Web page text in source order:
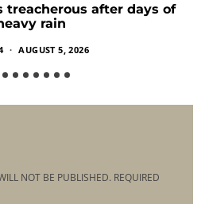
treacherous after days of
rain
AUGUST 5, 2026
NOT BE PUBLISHED. REQUIRED